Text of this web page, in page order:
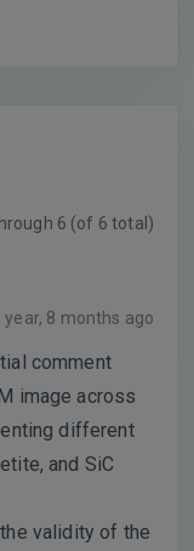
6 (of 6 total)
year, 8 months ago
comment
image across
different
and SiC
validity of the